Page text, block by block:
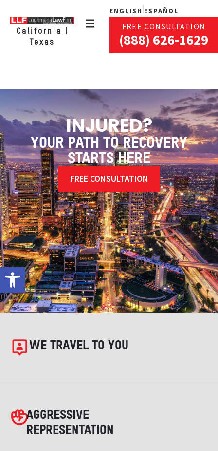
Open toolbar
California |
Texas
ENGLISH ESPAÑOL
FREE CONSULTATION
(888) 626-1629
INJURED?
YOUR PATH TO RECOVERY
STARTS HERE
FREE CONSULTATION
WE TRAVEL TO YOU
AGGRESSIVE
REPRESENTATION